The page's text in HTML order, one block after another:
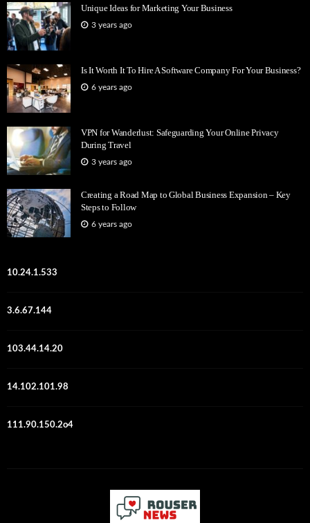
Unique Ideas for Marketing Your Business
3 years ago
Is It Worth It To Hire A Software Company For Your Business?
6 years ago
VPN for Wanderlust: Safeguarding Your Online Privacy
During Travel
3 years ago
Creating a Road Map to Global Business Expansion – Key
Steps to Follow
6 years ago
10.24.1.533
3.6.67.144
103.44.14.20
14.102.101.98
111.90.150.2o4